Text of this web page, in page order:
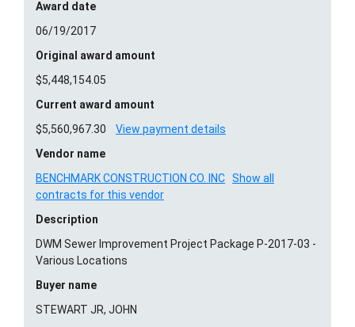
Award date
06/19/2017
Original award amount
$5,448,154.05
Current award amount
$5,560,967.30
View payment details
Vendor name
BENCHMARK CONSTRUCTION CO. INC Show all
contracts for this vendor
Description
DWM Sewer Improvement Project Package P-2017-03 -
Various Locations
Buyer name
STEWART JR, JOHN